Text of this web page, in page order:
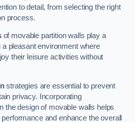
to detail, from selecting the right
process.
of movable partition walls play a
a pleasant environment where
their leisure activities without
strategies are essential to prevent
privacy. Incorporating
the design of movable walls helps
and enhance the overall